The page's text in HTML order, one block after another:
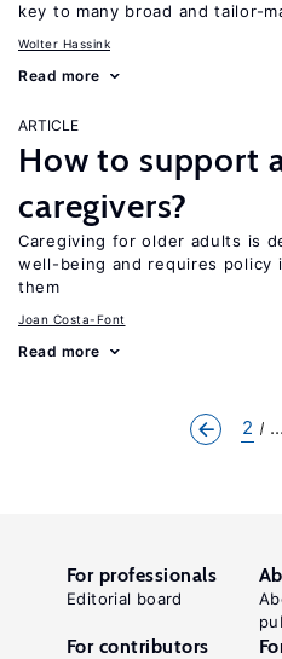
key to many broad and tailor-
Wolter Hassink
Read more
ARTICLE
How to support
caregivers?
Caregiving for older adults is
well-being and requires
them
Joan Costa-Font
Read more
2
For professionals
Editorial board
For contributors